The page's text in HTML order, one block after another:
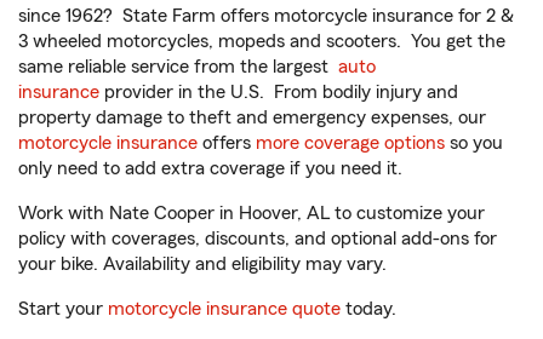
since 1962? State Farm offers motorcycle insurance for 2 &
3 wheeled motorcycles, mopeds and scooters. You get the
same reliable service from the largest auto
insurance provider in the U.S. From bodily injury and
property damage to theft and emergency expenses, our
motorcycle insurance offers more coverage options so you
only need to add extra coverage if you need it.
Work with Nate Cooper in Hoover, AL to customize your
policy with coverages, discounts, and optional add-ons for
your bike. Availability and eligibility may vary.
Start your motorcycle insurance quote today.